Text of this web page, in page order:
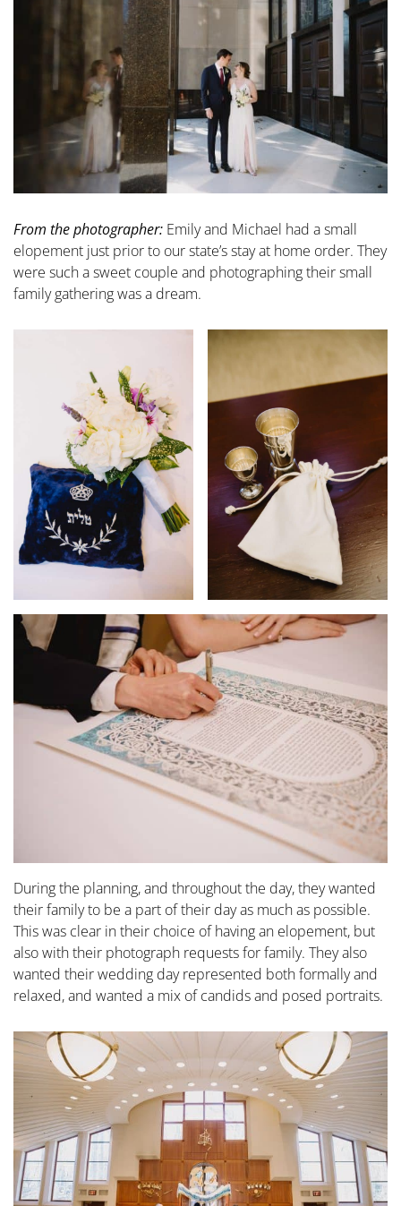
From the photographer: Emily and Michael had a small
elopement just prior to our state’s stay at home order. They
were such a sweet couple and photographing their small
family gathering was a dream.
During the planning, and throughout the day, they wanted
their family to be a part of their day as much as possible.
This was clear in their choice of having an elopement, but
also with their photograph requests for family. They also
wanted their wedding day represented both formally and
relaxed, and wanted a mix of candids and posed portraits.